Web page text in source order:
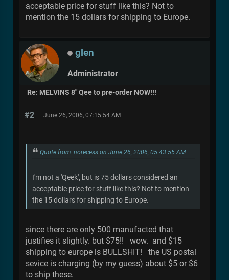
acceptable price for stuff like this? Not to
mention the 15 dollars for shipping to Europe.
glen
Administrator
Re: MELVINS 8" Qee to pre-order NOW!!!
#2 June 26, 2006, 07:15:54 AM
Quote from: norecess on June 26, 2006, 05:43:55 AM
I'm not a 'Qeek', but is 75 dollars considered an
acceptable price for stuff like this? Not to mention
the 15 dollars for shipping to Europe.
since there are only 500 manufacted that
justifies it slightly. but $75!! wow. and $15
shipping to europe is BULLSHIT! the US postal
sevice is charging (by my guess) about $5 or $6
to ship these.